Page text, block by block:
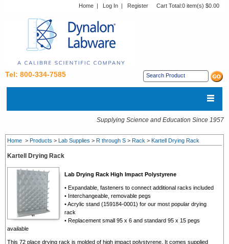
Home | Log In | Register Cart Total:0 item(s) $0.00
Tel: 800-334-7585
Supplying Science and Education Since 1957
Home > Products > Lab Supplies > R through S > Rack > Kartell Drying Rack
Kartell Drying Rack
Lab Drying Rack High Impact Polystyrene
• Expandable, fasteners to connect additional racks included
• Interchangeable, removable pegs
• Acrylic stand (159184-0001) for our most popular drying
rack
• Replacement small 95 x 6 and standard 95 x 15 pegs
available
This 72 place drying rack is molded of high impact polystyrene. It comes supplied